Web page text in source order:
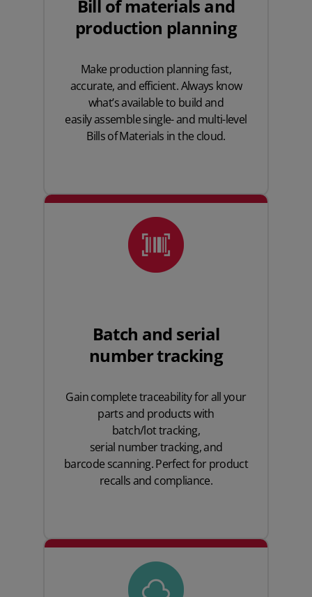
Bill of materials and
production planning
Make production planning fast,
accurate, and efficient. Always know
what’s available to build and
easily assemblesingle- and multi-level
Bills of Materials in the cloud.
Batch and serial
number tracking
Gain complete traceability for all your
parts and products with
batch/lot tracking,
serial number tracking, and
barcode scanning. Perfect for product
recalls and compliance.